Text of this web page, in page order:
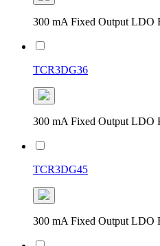
300 mA Fixed Output LDO
TCR3DG36
300 mA Fixed Output LDO
TCR3DG45
300 mA Fixed Output LDO